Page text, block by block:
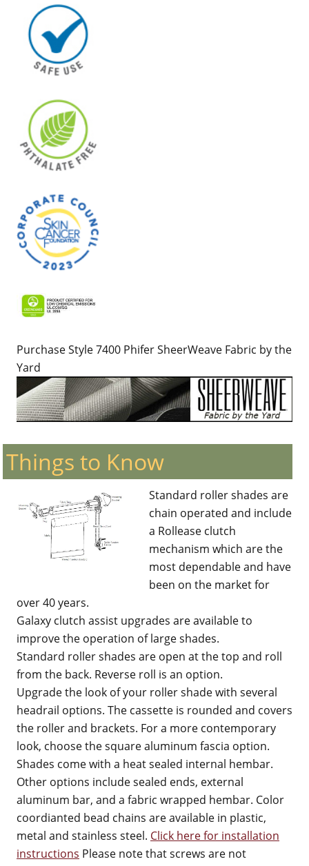
Purchase Style 7400 Phifer SheerWeave Fabric by the
Yard
Things to Know
Standard roller shades are
chain operated and include
a Rollease clutch
mechanism which are the
most dependable and have
been on the market for
over 40 years.
Galaxy clutch assist upgrades are available to
improve the operation of large shades.
Standard roller shades are open at the top and roll
from the back. Reverse roll is an option.
Upgrade the look of your roller shade with several
headrail options. The cassette is rounded and covers
the roller and brackets. For a more contemporary
look, choose the square aluminum fascia option.
Shades come with a heat sealed internal hembar.
Other options include sealed ends, external
aluminum bar, and a fabric wrapped hembar. Color
coordianted bead chains are available in plastic,
metal and stainless steel. Click here for installation
instructions Please note that screws are not